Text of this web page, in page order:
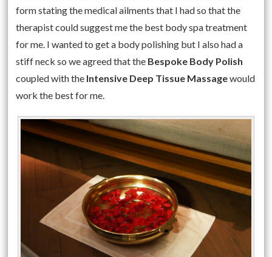
form stating the medical ailments that I had so that the
therapist could suggest me the best body spa treatment
for me. I wanted to get a body polishing but I also had a
stiff neck so we agreed that the Bespoke Body Polish
coupled with the Intensive Deep Tissue Massagewould
work the best for me.